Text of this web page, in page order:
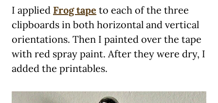
I applied Frog tape to each of the three
clipboards in both horizontal and vertical
orientations. Then I painted over the tape
with red spray paint. After they were dry, I
added the printables.